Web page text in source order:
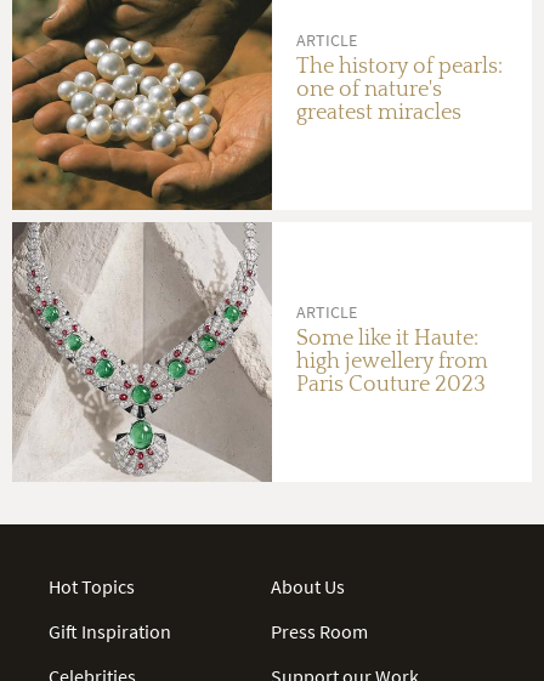
ARTICLE
The history of pearls:
one of nature's
greatest miracles
ARTICLE
Some like it Haute:
high jewellery from
Paris Couture 2023
Hot Topics
Gift Inspiration
Celebrities
About Us
Press Room
Support our Work